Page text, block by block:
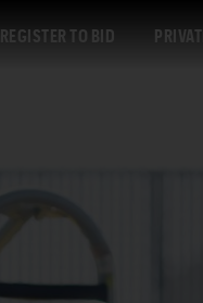
REGISTER TO BID